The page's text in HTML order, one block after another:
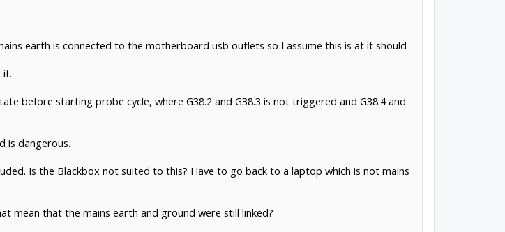
earth is connected to the motherboard usb outlets so I assume this is at it should
it.
before starting probe cycle, where G38.2 and G38.3 is not triggered and G38.4 and
is dangerous.
Is the Blackbox not suited to this? Have to go back to a laptop which is not mains
mean that the mains earth and ground were still linked?